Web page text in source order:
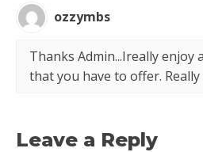
ozzymbs
Thanks Admin...Ireally enjoy
that you have to offer. Really
Leave a Reply